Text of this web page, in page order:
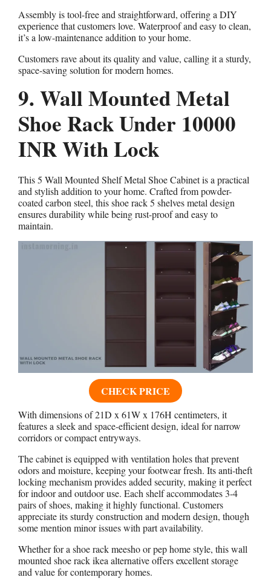
Assembly is tool-free and straightforward, offering a DIY
experience that customers love. Waterproof and easy to clean,
it’s a low-maintenance addition to your home.
Customers rave about its quality and value, calling it a sturdy,
space-saving solution for modern homes.
9. Wall Mounted Metal
Shoe Rack Under 10000
INR With Lock
This 5 Wall Mounted Shelf Metal Shoe Cabinet is a practical
and stylish addition to your home. Crafted from powder-
coated carbon steel, this shoe rack 5 shelves metal design
ensures durability while being rust-proof and easy to
maintain.
CHECK PRICE
With dimensions of 21D x 61W x 176H centimeters, it
features a sleek and space-efficient design, ideal for narrow
corridors or compact entryways.
The cabinet is equipped with ventilation holes that prevent
odors and moisture, keeping your footwear fresh. Its anti-theft
locking mechanism provides added security, making it perfect
for indoor and outdoor use. Each shelf accommodates 3-4
pairs of shoes, making it highly functional. Customers
appreciate its sturdy construction and modern design, though
some mention minor issues with part availability.
Whether for a shoe rack meesho or pep home style, this wall
mounted shoe rack ikea alternative offers excellent storage
and value for contemporary homes.